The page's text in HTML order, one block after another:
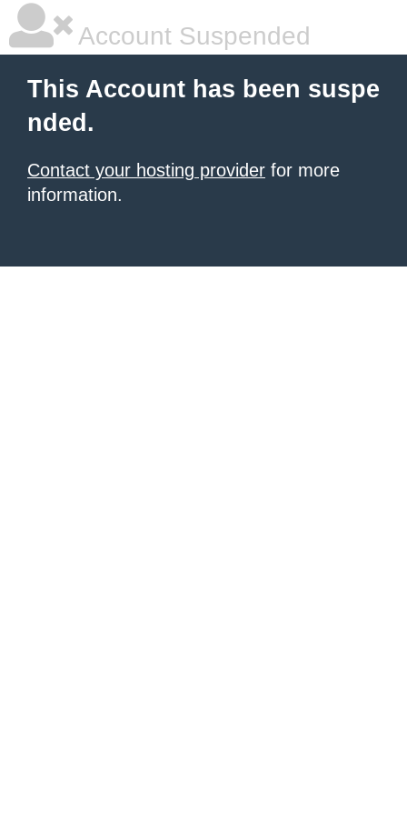
Account Suspended
This Account has been suspe
nded.
Contact your hosting provider for more
information.